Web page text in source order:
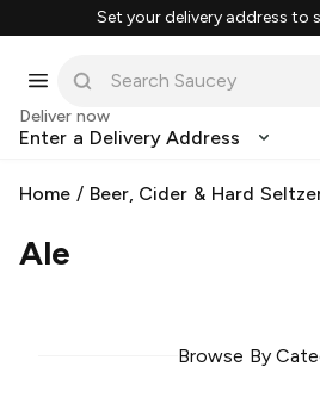
Set your delivery address to
Deliver now
Enter a Delivery Address
Home / Beer, Cider & Hard
Ale
Browse By